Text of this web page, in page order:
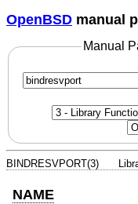
OpenBSD manual
Manual
BINDRESVPORT(3)
NAME